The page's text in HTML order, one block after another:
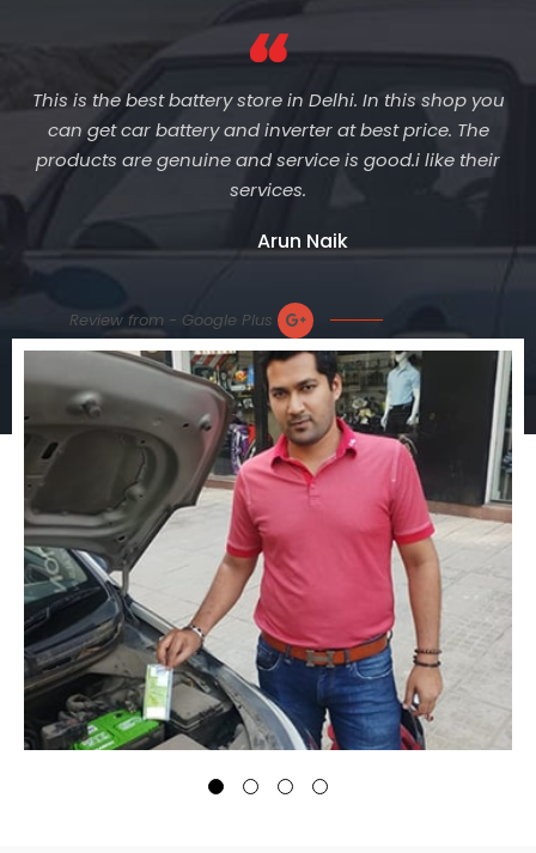
This is the best battery store in Delhi. In this shop you
can get car battery and inverter at best price. The
products are genuine and service is good.i like their
services.
Arun Naik
Review from - Google Plus